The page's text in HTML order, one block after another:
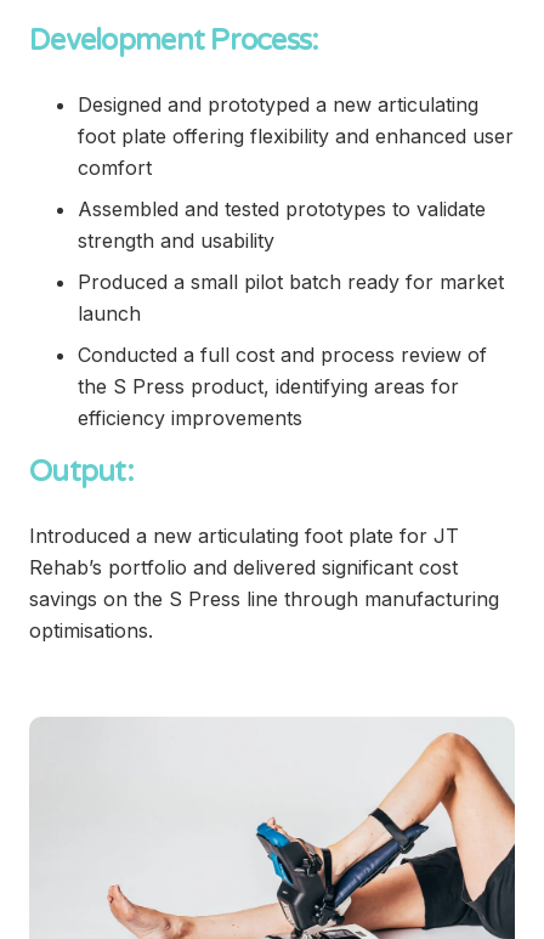
Development Process:
Designed and prototyped a new articulating
foot plate offering flexibility and enhanced user
comfort
Assembled and tested prototypes to validate
strength and usability
Produced a small pilot batch ready for market
launch
Conducted a full cost and process review of
the S Press product, identifying areas for
efficiency improvements
Output:
Introduced a new articulating foot plate for JT
Rehab’s portfolio and delivered significant cost
savings on the S Press line through manufacturing
optimisations.